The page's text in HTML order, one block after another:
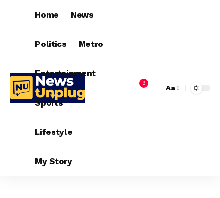
Home News
Politics Metro
Entertainment
Sports
Lifestyle
My Story
9
Aa